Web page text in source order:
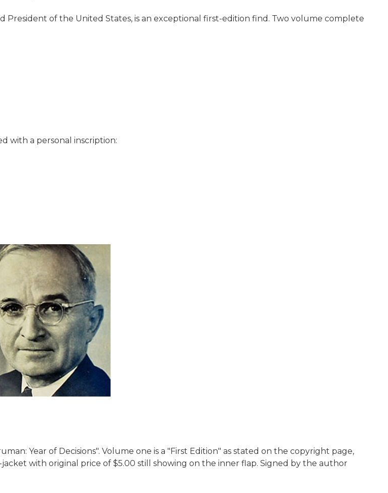
of the United States, is an exceptional first-edition find. Two volume complete
with a personal inscription:
Year of Decisions". Volume one is a "First Edition" as stated on the copyright page,
with original price of $5.00 still showing on the inner flap. Signed by the author